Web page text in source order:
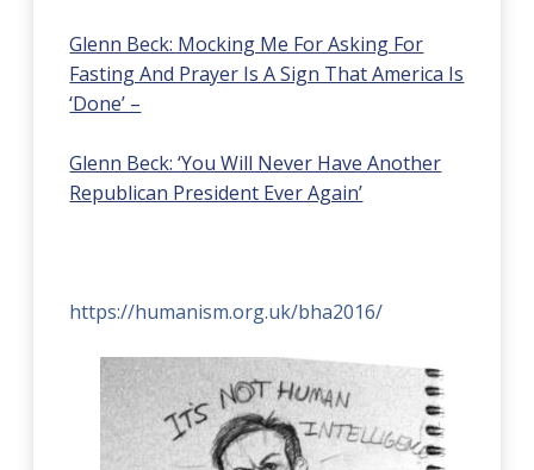
Glenn Beck: Mocking Me For Asking For
Fasting And Prayer Is A Sign That America Is
‘Done’ –
Glenn Beck: ‘You Will Never Have Another
Republican President Ever Again’
https://humanism.org.uk/bha2016/